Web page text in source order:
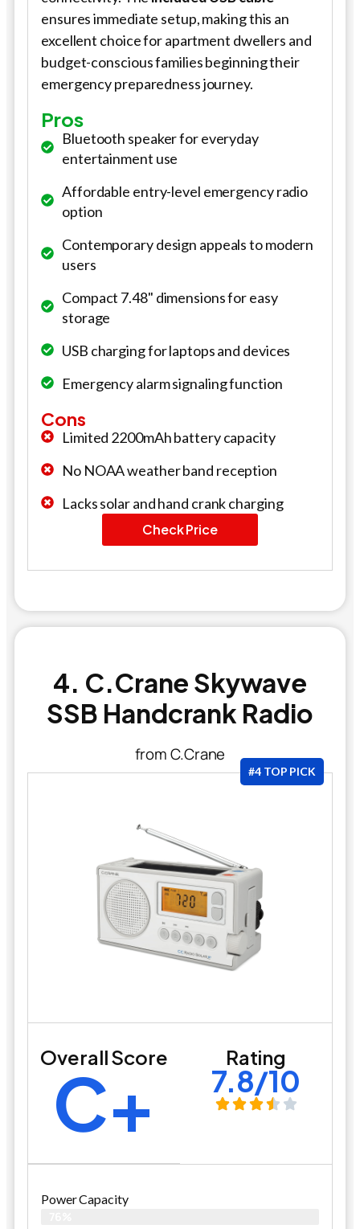
ensures immediate setup, making this an
excellent choice for apartment dwellers and
budget-conscious families beginning their
emergency preparedness journey.
Pros
Bluetooth speaker for everyday
entertainment use
Affordable entry-level emergency radio
option
Contemporary design appeals to modern
users
Compact 7.48" dimensions for easy
storage
USB charging for laptops and devices
Emergency alarm signaling function
Cons
Limited 2200mAh battery capacity
No NOAA weather band reception
Lacks solar and hand crank charging
Check Price
4. C.Crane Skywave
SSB Handcrank Radio
from C.Crane
#4 TOP PICK
Overall Score
C+ Rating
7.8/10
Power Capacity